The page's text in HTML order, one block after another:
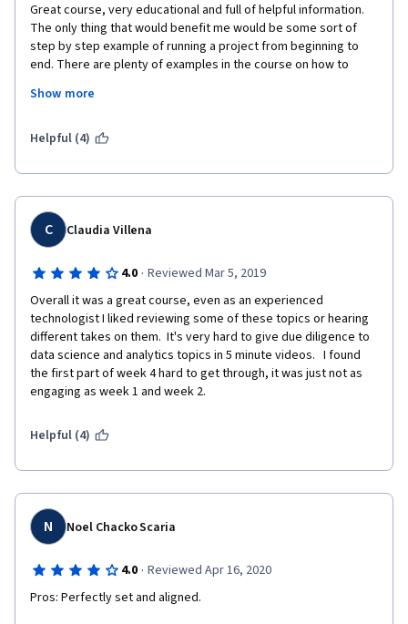
Great course, very educational and full of helpful information.
The only thing that would benefit me would be some sort of
step by step example of running a project from beginning to
end. There are plenty of examples in the course on how to
hoping for a big picture example of one project going through
from that, an amazing course!
Show more
Helpful (4)
C Claudia Villena
4.0 · Reviewed Mar 5, 2019
Overall it was a great course, even as an experienced
technologist I liked reviewing some of these topics or hearing
different takes on them.  It's very hard to give due diligence to
data science and analytics topics in 5 minute videos.   I found
the first part of week 4 hard to get through, it was just not as
engaging as week 1 and week 2.
Helpful (4)
N Noel Chacko Scaria
4.0 · Reviewed Apr 16, 2020
Pros: Perfectly set and aligned.